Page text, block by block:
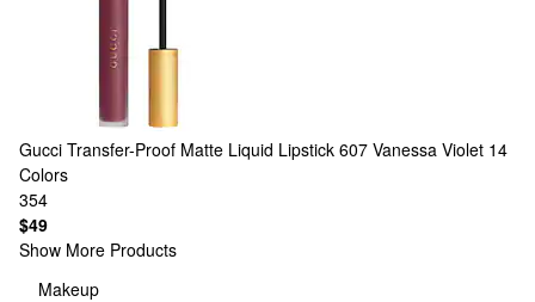
Gucci Transfer-Proof Matte Liquid Lipstick 607 Vanessa Violet 14
Colors
354
$49
Show More Products
Makeup